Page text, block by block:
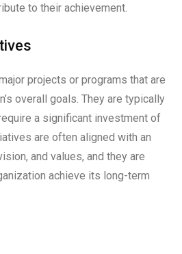
to their achievement.
projects or programs that are
overall goals. They are typically
a significant investment of
are often aligned with an
and values, and they are
achieve its long-term